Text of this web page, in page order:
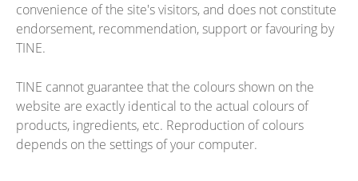
convenience of the site's visitors, and does not constitute
endorsement, recommendation, support or favouring by
TINE.
TINE cannot guarantee that the colours shown on the
website are exactly identical to the actual colours of
products, ingredients, etc. Reproduction of colours
depends on the settings of your computer.